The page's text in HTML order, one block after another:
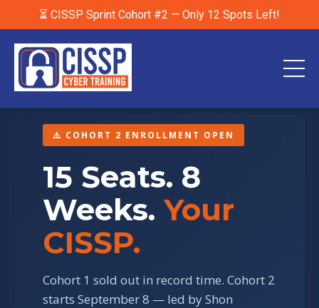
⏳ CISSP Sprint Cohort #2 — Only 12 Spots Left!
⚠️ COHORT 2 ENROLLMENT OPEN
15 Seats. 8
Weeks.Your
CISSP.
Cohort 1 sold out in record time. Cohort 2
starts September 8 — led by Shon